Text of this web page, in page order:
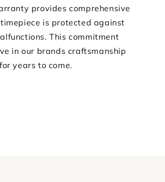
provides comprehensive
is protected against
This commitment
in our brands craftsmanship
years to come.